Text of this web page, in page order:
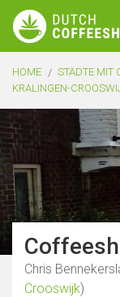
HOME STÄDTE MIT
KRALINGEN-
Chris
Crooswijk)